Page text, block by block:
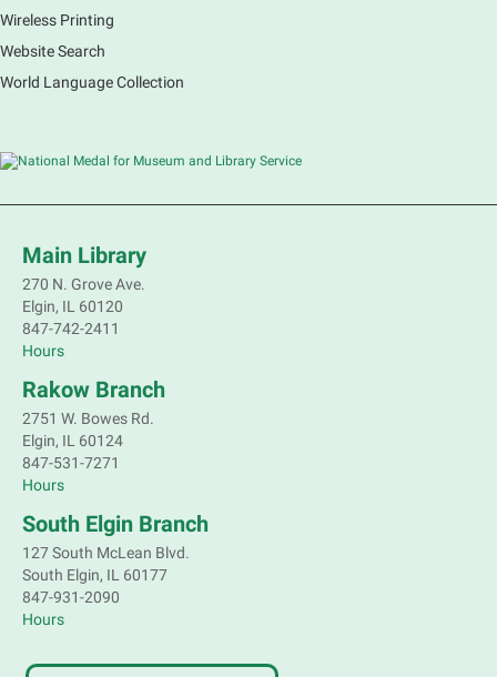
Wireless Printing
Website Search
World Language Collection
Main Library
270 N. Grove Ave.
Elgin, IL 60120
847-742-2411
Hours
Rakow Branch
2751 W. Bowes Rd.
Elgin, IL 60124
847-531-7271
Hours
South Elgin Branch
127 South McLean Blvd.
South Elgin, IL 60177
847-931-2090
Hours